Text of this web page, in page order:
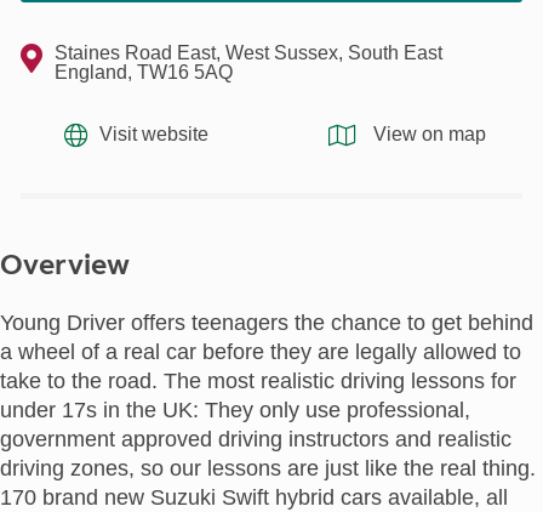
Staines Road East, West Sussex, South East
England, TW16 5AQ
Visit website View on map
Overview
Young Driver offers teenagers the chance to get behind
a wheel of a real car before they are legally allowed to
take to the road. The most realistic driving lessons for
under 17s in the UK: They only use professional,
government approved driving instructors and realistic
driving zones, so our lessons are just like the real thing.
170 brand new Suzuki Swift hybrid cars available, all